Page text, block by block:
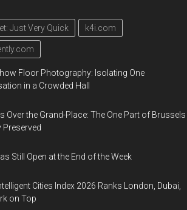
Just Very Quick k4i.com
Floor Photography: Isolating One
in a Crowded Hall
Over the Grand-Place: The One Part of Brussels
Preserved
Still Open at the End of the Week
Cities Index 2026 Ranks London, Dubai,
on Top